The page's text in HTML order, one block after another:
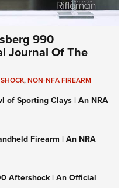
990
Journal Of The
,NON-NFA FIREARM
of Sporting Clays | An NRA
Firearm | An NRA
Aftershock | An Official